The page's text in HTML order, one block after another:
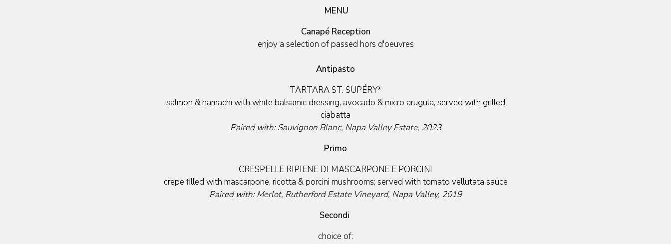
MENU
Canapé Reception
enjoy a selection of passed hors d'oeuvres
Antipasto
TARTARA ST. SUPÉRY*
salmon & hamachi with white balsamic dressing, avocado & micro arugula; served with grilled
ciabatta
Paired with: Sauvignon Blanc, Napa Valley Estate, 2023
Primo
CRESPELLE RIPIENE DI MASCARPONE E PORCINI
crepe filled with mascarpone, ricotta & porcini mushrooms; served with tomato vellutata sauce
Paired with: Merlot, Rutherford Estate Vineyard, Napa Valley, 2019
Secondi
choice of: